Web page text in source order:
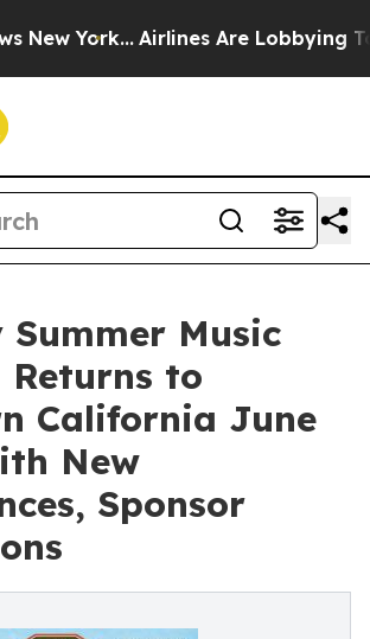
Airlines Are Lobbying To
Music
Returns to
California June
New
Sponsor